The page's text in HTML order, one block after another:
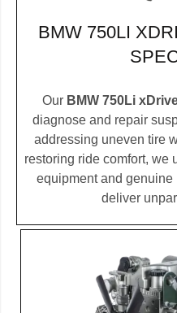
BMW 750LI
Our BMW 750Li
diagnose and repair
addressing uneven tire
restoring ride comfort, we
equipment and
deliver